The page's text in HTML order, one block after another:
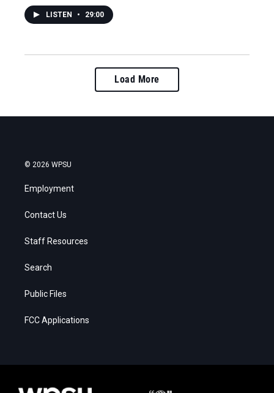
LISTEN • 29:00
Load More
© 2026 WPSU
Employment
Contact Us
Staff Resources
Search
Public Files
FCC Applications